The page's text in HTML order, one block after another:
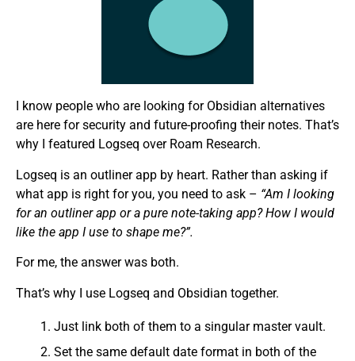
I know people who are looking for Obsidian alternatives
are here for security and future-proofing their notes. That’s
why I featured Logseq over Roam Research.
Logseq is an outliner app by heart. Rather than asking if
what app is right for you, you need to ask – “Am I looking
for an outliner app or a pure note-taking app? How I would
like the app I use to shape me?”.
For me, the answer was both.
That’s why I use Logseq and Obsidian together.
Just link both of them to a singular master vault.
Set the same default date format in both of the